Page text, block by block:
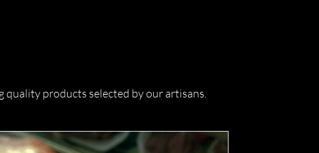
quality products selected by our artisans.